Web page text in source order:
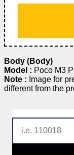
Body (Body)
Model : Poco M3
Note : Image for
different from the